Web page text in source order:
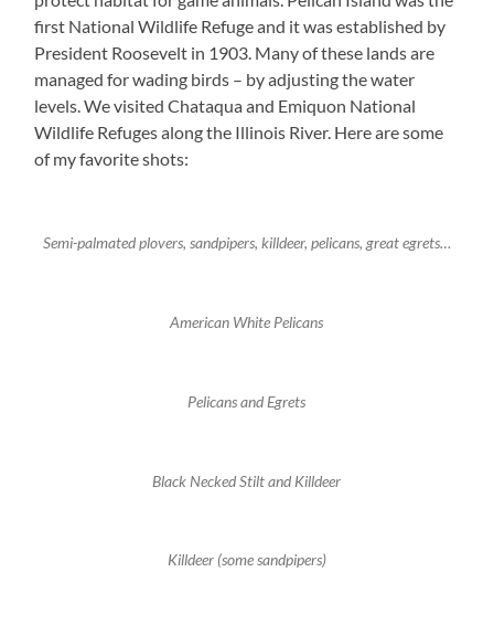
first National Wildlife Refuge and it was established by
President Roosevelt in 1903. Many of these lands are
managed for wading birds – by adjusting the water
levels. We visited Chataqua and Emiquon National
Wildlife Refuges along the Illinois River. Here are some
of my favorite shots:
Semi-palmated plovers, sandpipers, killdeer, pelicans, great egrets…
American White Pelicans
Pelicans and Egrets
Black Necked Stilt and Killdeer
Killdeer (some sandpipers)